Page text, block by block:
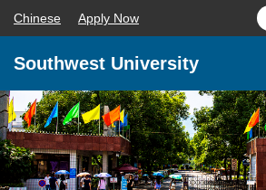
Chinese Apply Now
Southwest University